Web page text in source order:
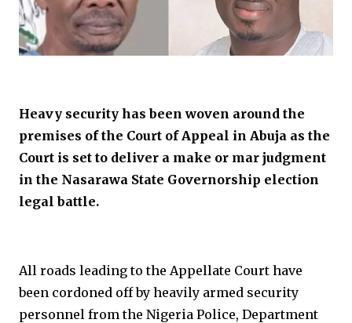
Heavy security has been woven around the
premises of the Court of Appeal in Abuja as the
Court is set to deliver a make or mar judgment
in the Nasarawa State Governorship election
legal battle.
All roads leading to the Appellate Court have
been cordoned off by heavily armed security
personnel from the Nigeria Police, Department